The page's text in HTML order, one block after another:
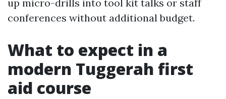
up micro-drills into tool kit talks or staff
conferences without additional budget.
What to expect in a
modern Tuggerah first
aid course